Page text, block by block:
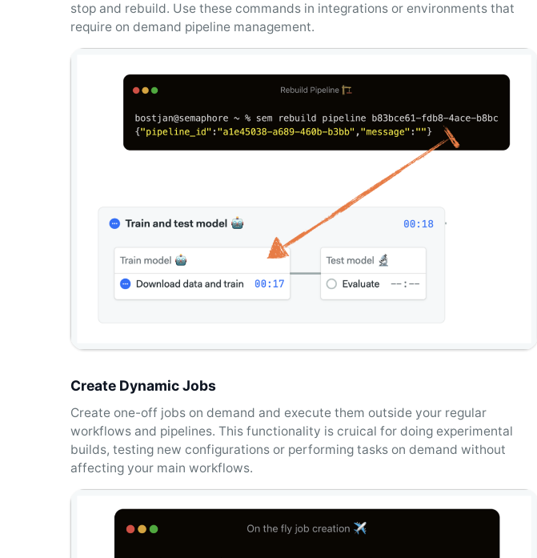
stop and rebuild. Use these commands in integrations or environments that
require on demand pipeline management.
Create Dynamic Jobs
Create one-off jobs on demand and execute them outside your regular
workflows and pipelines. This functionality is cruical for doing experimental
builds, testing new configurations or performing tasks on demand without
affecting your main workflows.